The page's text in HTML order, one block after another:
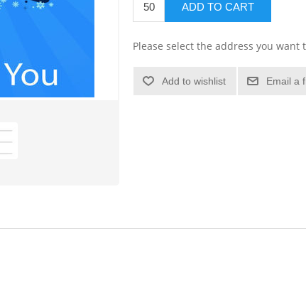
ADD TO CART
Please select the address you want
Add to wishlist Email a